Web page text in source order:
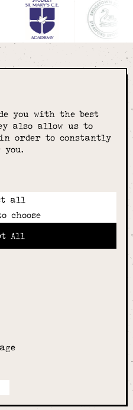
you with the best
also allow us to
order to constantly
you.
all
choose
All
Wed, Thurs, Fri and